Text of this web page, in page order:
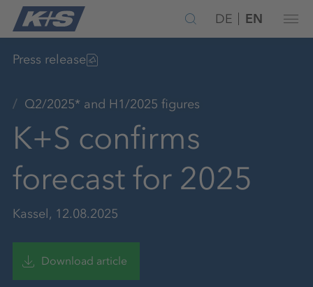
DE EN
Press release
Q2/2025* and H1/2025 figures
K+S confirms
forecast for 2025
Kassel, 12.08.2025
Download article